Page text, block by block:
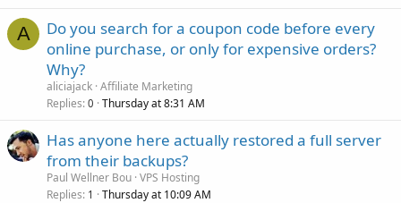
A
Do you search for a coupon code before every
online purchase, or only for expensive orders?
Why?
aliciajack Affiliate Marketing
Replies 0 Thursday at 8:31 AM
Has anyone here actually restored a full server
from their backups?
Paul Wellner Bou VPS Hosting
Replies 1 Thursday at 10:09 AM